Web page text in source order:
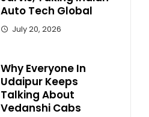
Auto Tech Global
July 20, 2026
Why Everyone In
Udaipur Keeps
Talking About
Vedanshi Cabs